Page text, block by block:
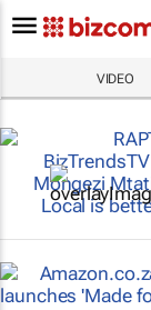
VIDEO